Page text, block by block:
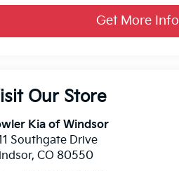
Get More Info
Our Store
Kia of Windsor
Southgate Drive
,CO 80550